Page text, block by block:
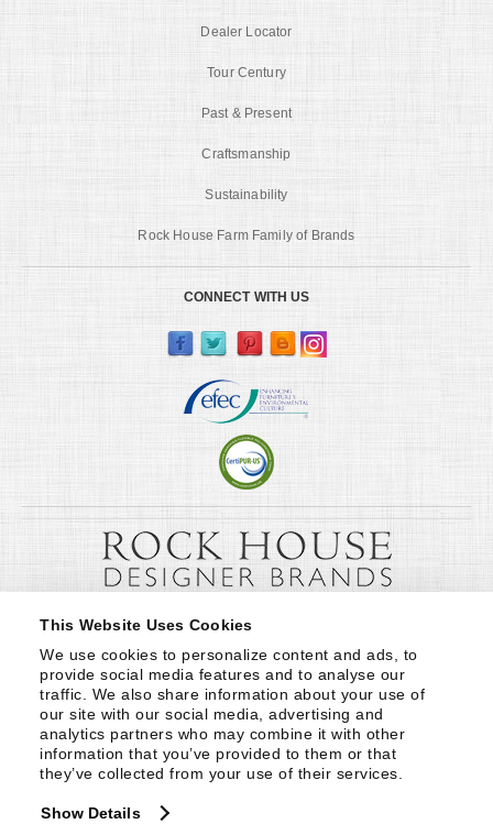
This Website Uses Cookies
We use cookies to personalize content and ads, to
provide social media features and to analyse our
traffic. We also share information about your use of
our site with our social media, advertising and
analytics partners who may combine it with other
information that you’ve provided to them or that
they’ve collected from your use of their services.
Show Details
Dealer Locator
Tour Century
Past & Present
Craftsmanship
Sustainability
Rock House Farm Family of Brands
CONNECT WITH US